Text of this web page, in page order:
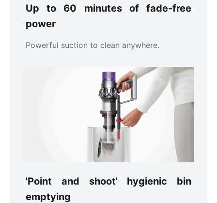
Up to 60 minutes of fade-free
power
Powerful suction to clean anywhere.
'Point and shoot' hygienic bin
emptying